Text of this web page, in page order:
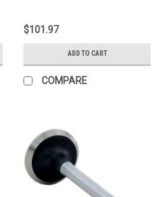
$101.97
ADD TO CART
COMPARE